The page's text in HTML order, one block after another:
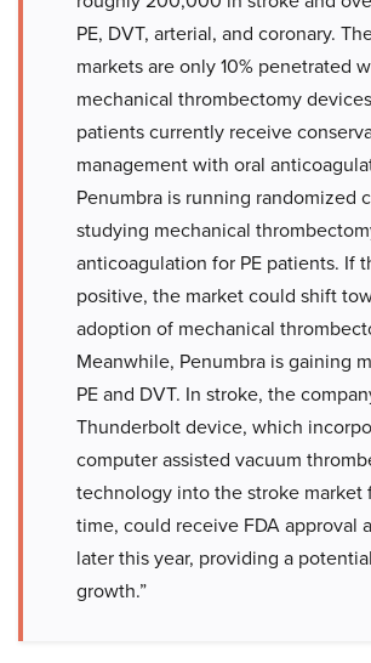
PE, DVT, arterial, and coronary.
markets are only 10% penetrated
mechanical thrombectomy
patients currently receive
management with oral
Penumbra is running randomized
studying mechanical
anticoagulation for PE patients. If
positive, the market could shift
adoption of mechanical
Meanwhile, Penumbra is gaining
PE and DVT. In stroke, the
Thunderbolt device, which
computer assisted vacuum
technology into the stroke market
time, could receive FDA approval
later this year, providing a
growth.”